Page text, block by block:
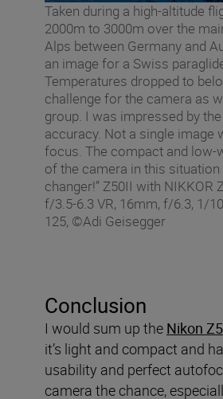
Taken during a high-altitude
2000m to 3000m over the
Alps between Germany and
an image for a Swiss
Temperatures dropped to
challenge for the camera as
group. I was impressed by
accuracy. Not a single image
focus. The compact and low-
of the camera in this
changer!” Z50II with NIKKOR
f/3.5-6.3 VR, 16mm, f/6.3, 1/
125, ©Adi Geisegger
Conclusion
I would sum up the Nikon
it’s light and compact and
usability and perfect
camera the chance,